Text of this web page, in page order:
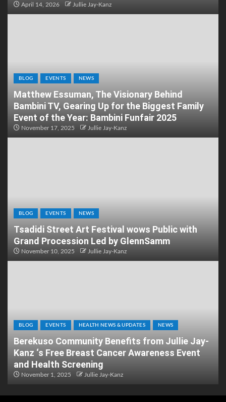
April 14, 2026 Jullie Jay-Kanz
BLOG EVENTS NEWS
Matthew Essuman, The Visionary Behind
Bambini TV, Gearing Up for the Biggest Family
Event of the Year: Bambini Funfair 2025
November 17, 2025 Jullie Jay-Kanz
BLOG EVENTS NEWS
Tsadidi Street Art Festival wows Public with
Grand Procession Led by GlennSamm
November 10, 2025 Jullie Jay-Kanz
BLOG EVENTS HEALTH NEWS & UPDATES NEWS
Berekuso Community Benefits from Jullie Jay-
Kanz ‘s Free Breast Cancer Awareness Event
and Health Screening
November 1, 2025 Jullie Jay-Kanz